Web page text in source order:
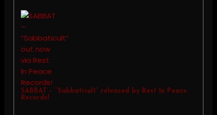
SABBAT – “Sabbaticult” released by Rest In Peace
Records!